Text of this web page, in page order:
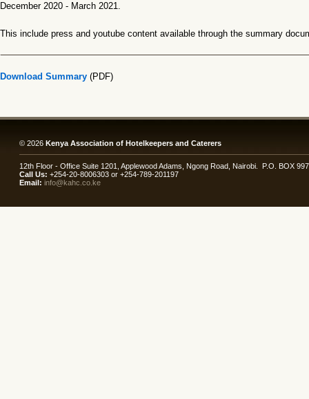
December 2020 - March 2021.
This include press and youtube content available through the summary
Download Summary (PDF)
© 2026 Kenya Association of Hotelkeepers and Caterers
12th Floor - Office Suite 1201, Applewood Adams, Ngong Road, Nairobi. P.O. BOX
Call Us: +254-20-8006303 or +254-789-201197
Email: info@kahc.co.ke